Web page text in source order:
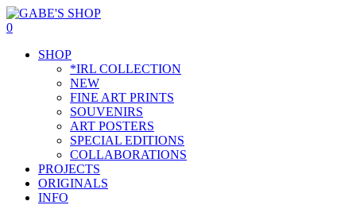
Skip
to
content
0
SHOP
*IRL COLLECTION
NEW
FINE ART PRINTS
SOUVENIRS
ART POSTERS
SPECIAL EDITIONS
COLLABORATIONS
PROJECTS
ORIGINALS
INFO